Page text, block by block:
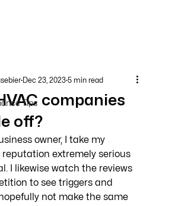
Tips
companies
off?
Dec 23, 2023 5 min read
reputation extremely serious
I likewise watch the reviews
to see triggers and
not make the same